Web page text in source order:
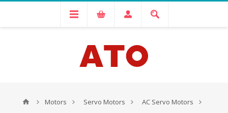
Motors Servo Motors
AC Servo Motors